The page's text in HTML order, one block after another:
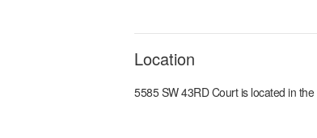
Location
5585 SW 43RD Courtis located in the